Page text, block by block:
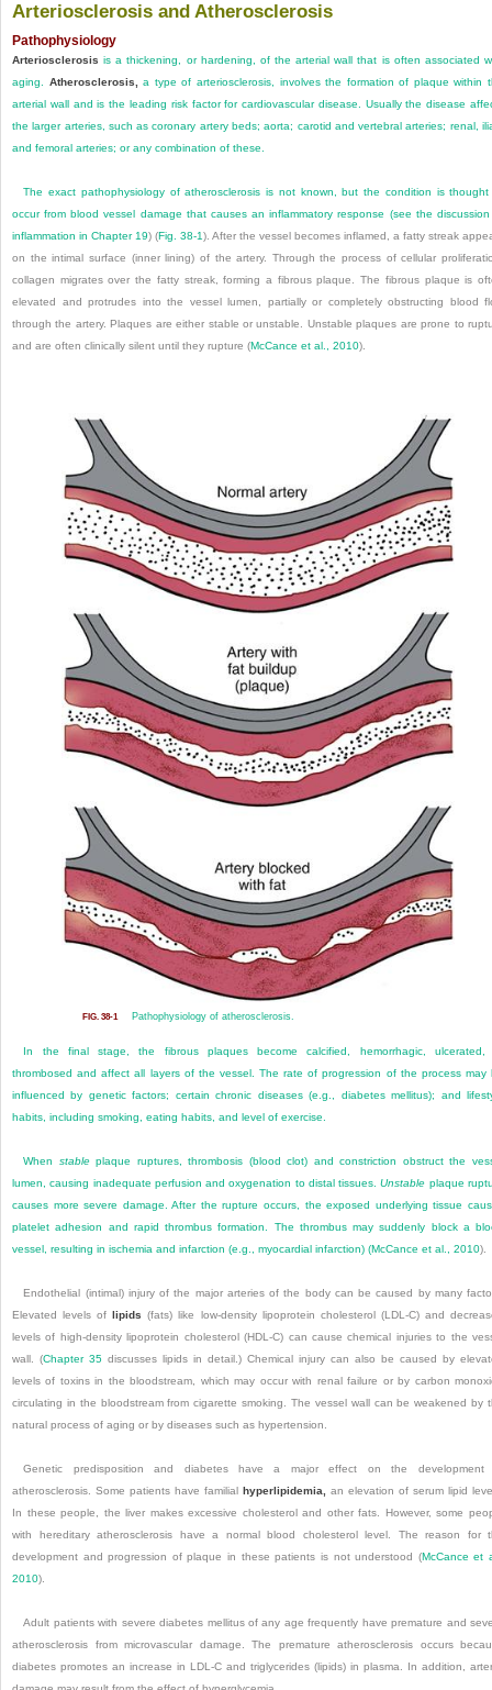
Arteriosclerosis and Atherosclerosis
Pathophysiology
Arteriosclerosis is a thickening, or hardening, of the arterial wall that is often associated
aging. Atherosclerosis,
a type of arteriosclerosis, involves the formation of plaque within
arterial wall and is the leading risk factor for cardiovascular disease. Usually the disease
the larger arteries, such as coronary artery beds; aorta; carotid and vertebral arteries; renal,
and femoral arteries; or any combination of these.
The exact pathophysiology of atherosclerosis is not known, but the condition is
occur from blood vessel damage that causes an inflammatory response (see the
inflammation in Chapter 19) (Fig. 38-1). After the vessel becomes inflamed, a fatty streak
on the intimal surface (inner lining) of the artery. Through the process of cellular
collagen migrates over the fatty streak, forming a fibrous plaque. The fibrous plaque is
elevated and protrudes into the vessel lumen, partially or completely obstructing blood
through the artery. Plaques are either stable or unstable. Unstable plaques are prone to
and are often clinically silent until they rupture (McCance et al., 2010).
FIG. 38-1 Pathophysiology of atherosclerosis.
In the final stage, the fibrous plaques become calcified, hemorrhagic, ulcerated,
thrombosed and affect all layers of the vessel. The rate of progression of the process may
influenced by genetic factors; certain chronic diseases (e.g., diabetes mellitus); and
habits, including smoking, eating habits, and level of exercise.
When stableplaque ruptures, thrombosis (blood clot) and constriction obstruct the
lumen, causing inadequate perfusion and oxygenation to distal tissues.Unstable plaque
causes more severe damage. After the rupture occurs, the exposed underlying tissue
platelet adhesion and rapid thrombus formation. The thrombus may suddenly block a
vessel, resulting in ischemia and infarction (e.g., myocardial infarction) (McCance et al., 2010).
Endothelial (intimal) injury of the major arteries of the body can be caused by many
Elevated levels of
lipids (fats) like low-density lipoprotein cholesterol (LDL-C) and
levels of high-density lipoprotein cholesterol (HDL-C) can cause chemical injuries to the
wall. (Chapter 35 discusses lipids in detail.) Chemical injury can also be caused by
levels of toxins in the bloodstream, which may occur with renal failure or by carbon
circulating in the bloodstream from cigarette smoking. The vessel wall can be weakened by
natural process of aging or by diseases such as hypertension.
Genetic predisposition and diabetes have a major effect on the development
atherosclerosis. Some patients have familial
hyperlipidemia, an elevation of serum lipid
In these people, the liver makes excessive cholesterol and other fats. However, some
with hereditary atherosclerosis have a normal blood cholesterol level. The reason for
development and progression of plaque in these patients is not understood (McCance et
2010).
Adult patients with severe diabetes mellitus of any age frequently have premature and
atherosclerosis from microvascular damage. The premature atherosclerosis occurs
diabetes promotes an increase in LDL-C and triglycerides (lipids) in plasma. In addition,